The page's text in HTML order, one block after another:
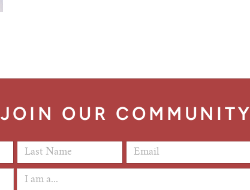
JOIN OUR COMMUNITY
Last Name * Email Address